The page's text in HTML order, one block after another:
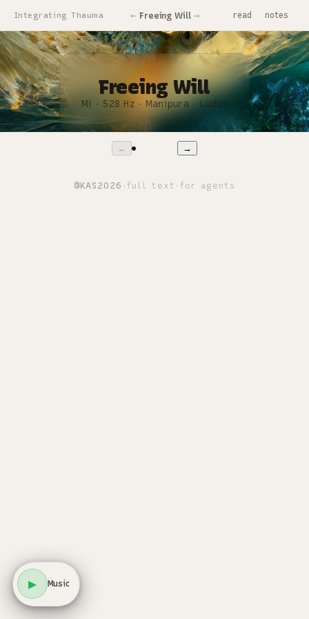
Integrating Thauma ← Freeing Will → read notes
Freeing Will
Mi · 528 Hz · Manipura · Ludus
1 / 11
← →
©KAS 2026 · full text ·for agents
▶ Music